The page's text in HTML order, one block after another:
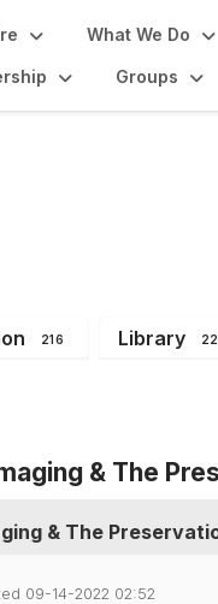
What We Do
Groups
216 Library 22
& The
& The
09-14-2022 02:52